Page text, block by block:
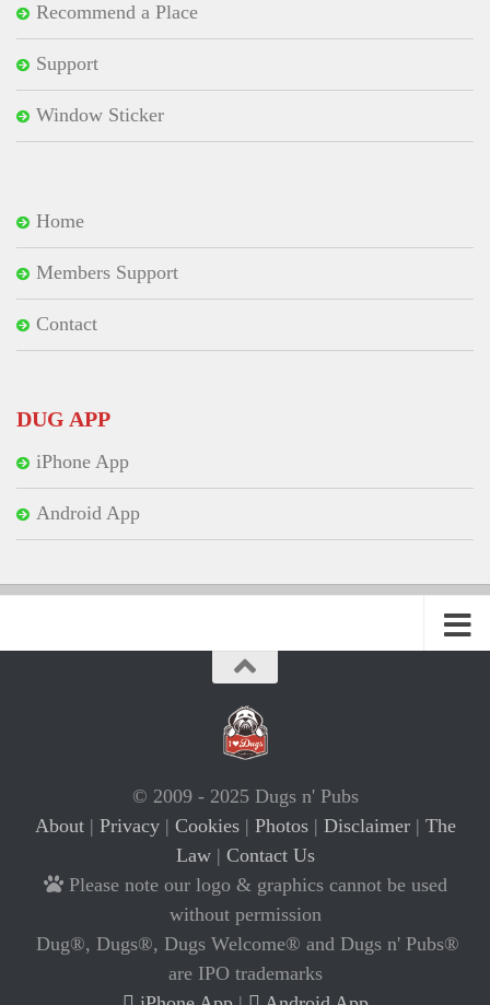
Recommend a Place
Support
Window Sticker
Home
Members Support
Contact
DUG APP
iPhone App
Android App
© 2009 - 2025 Dugs n' Pubs
About| Privacy| Cookies| Photos| Disclaimer| The
Law| Contact Us
Please note our logo & graphics cannot be used
without permission
Dug®, Dugs®, Dugs Welcome® and Dugs n' Pubs®
are IPO trademarks